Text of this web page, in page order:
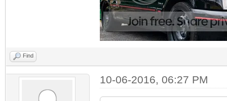
Find
10-06-2016, 06:27 PM